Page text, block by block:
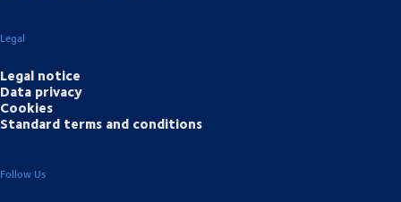
Legal
Legal notice
Data privacy
Cookies
Standard terms and conditions
Follow Us